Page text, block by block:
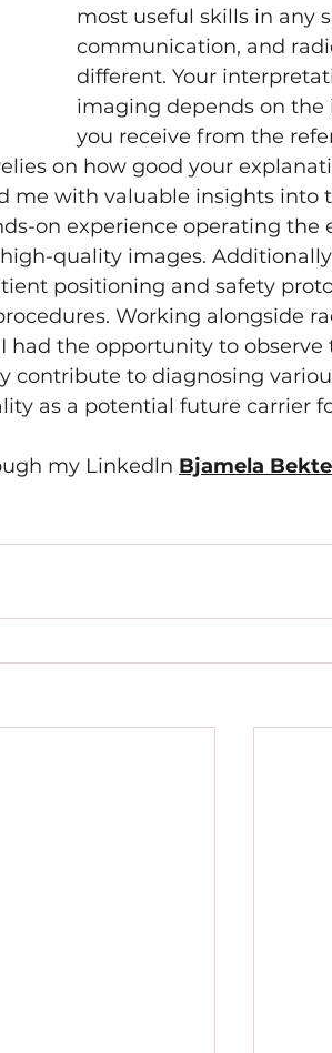
most useful skills in any
communication, and
different. Your
imaging depends on
you receive from the
on how good your
me with valuable insights into
on experience operating the
quality images.
positioning and safety
Working alongside
had the opportunity to observe
contribute to diagnosing
as a potential future carrier
my Linkedln Bjamela